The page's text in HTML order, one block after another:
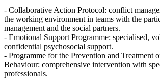
- Collaborative Action Protocol: conflict
the working environment in teams with the
management and the social partners.
- Emotional Support Programme: specialised,
confidential psychosocial support.
- Programme for the Prevention and Treatment
Behaviour: comprehensive intervention with
professionals.